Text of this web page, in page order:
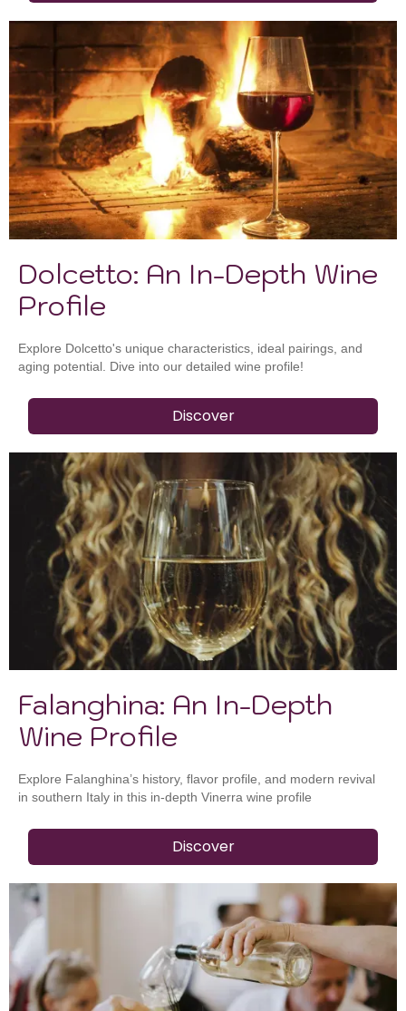
Dolcetto: An In-Depth Wine
Profile
Explore Dolcetto's unique characteristics, ideal pairings, and
aging potential. Dive into our detailed wine profile!
Discover
Falanghina: An In-Depth
Wine Profile
Explore Falanghina’s history, flavor profile, and modern revival
in southern Italy in this in-depth Vinerra wine profile
Discover